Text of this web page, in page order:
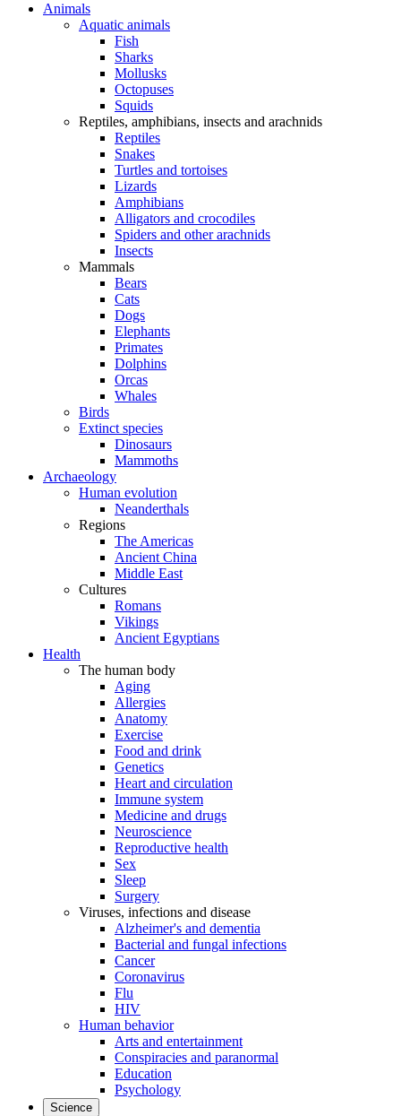
Animals
Aquatic animals
Fish
Sharks
Mollusks
Octopuses
Squids
Reptiles, amphibians, insects and arachnids
Reptiles
Snakes
Turtles and tortoises
Lizards
Amphibians
Alligators and crocodiles
Spiders and other arachnids
Insects
Mammals
Bears
Cats
Dogs
Elephants
Primates
Dolphins
Orcas
Whales
Birds
Extinct species
Dinosaurs
Mammoths
Archaeology
Human evolution
Neanderthals
Regions
The Americas
Ancient China
Middle East
Cultures
Romans
Vikings
Ancient Egyptians
Health
The human body
Aging
Allergies
Anatomy
Exercise
Food and drink
Genetics
Heart and circulation
Immune system
Medicine and drugs
Neuroscience
Reproductive health
Sex
Sleep
Surgery
Viruses, infections and disease
Alzheimer's and dementia
Bacterial and fungal infections
Cancer
Coronavirus
Flu
HIV
Human behavior
Arts and entertainment
Conspiracies and paranormal
Education
Psychology
Science